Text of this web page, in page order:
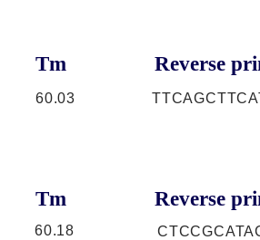
Tm Reverse
60.03
Tm Reverse
60.18